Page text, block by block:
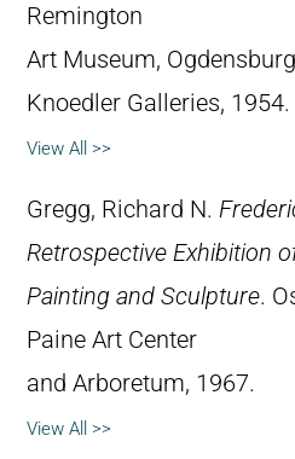
Remington
Art Museum,
Knoedler Galleries, 1954.
View All >>
Gregg, Richard N.
Retrospective Exhibition
Painting and Sculpture.
Paine Art Center
and Arboretum, 1967.
View All >>